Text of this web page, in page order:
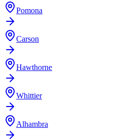
Pomona
Carson
Hawthorne
Whittier
Alhambra